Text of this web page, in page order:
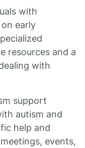
with
early
resources and a
with
support
autism and
help and
events,